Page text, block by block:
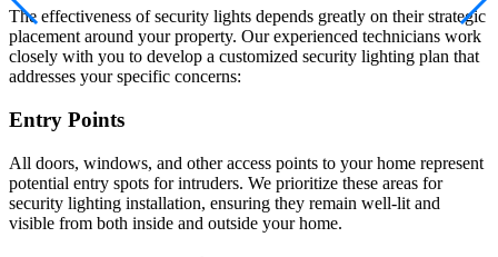
The effectiveness of security lights depends greatly on their strategic
placement around your property. Our experienced technicians work
closely with you to develop a customized security lighting plan that
addresses your specific concerns:
Entry Points
All doors, windows, and other access points to your home represent
potential entry spots for intruders. We prioritize these areas for
security lighting installation, ensuring they remain well-lit and
visible from both inside and outside your home.